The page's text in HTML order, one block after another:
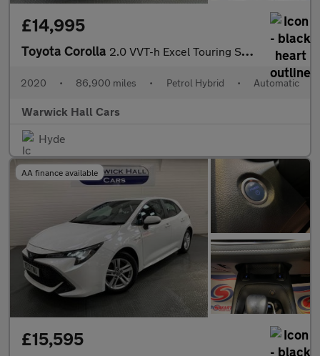
£14,995
Toyota Corolla 2.0 VVT-h Excel Touring Sports CVT Euro 6 (s/s) 5dr
2020 • 86,900 miles • Petrol Hybrid • Automatic
Warwick Hall Cars
Hyde
AA finance available
£15,595